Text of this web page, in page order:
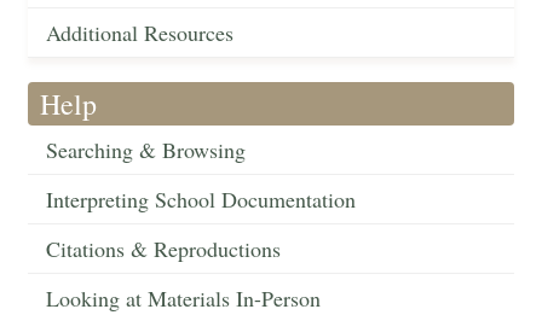
Additional Resources
Help
Searching & Browsing
Interpreting School Documentation
Citations & Reproductions
Looking at Materials In-Person